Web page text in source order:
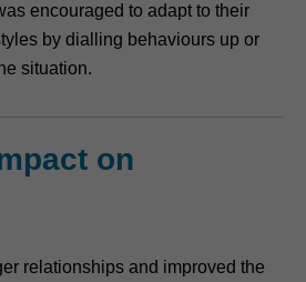
encouraged to adapt to their
by dialling behaviours up or
situation.
on
relationships and improved the